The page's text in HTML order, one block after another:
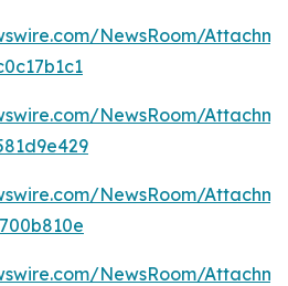
NewsRoom/
NewsRoom/
NewsRoom/
NewsRoom/